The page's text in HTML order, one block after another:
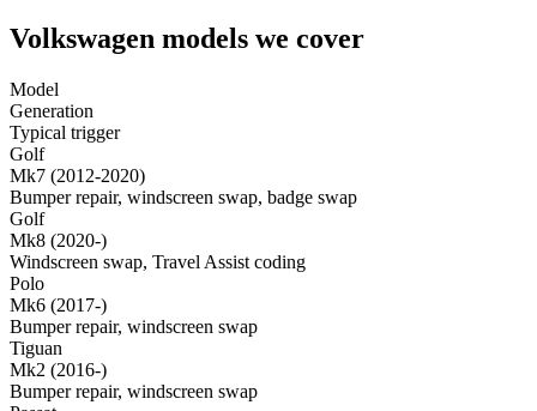
Volkswagen models we cover
Model
Generation
Typical trigger
Golf
Mk7 (2012-2020)
Bumper repair, windscreen swap, badge swap
Golf
Mk8 (2020-)
Windscreen swap, Travel Assist coding
Polo
Mk6 (2017-)
Bumper repair, windscreen swap
Tiguan
Mk2 (2016-)
Bumper repair, windscreen swap